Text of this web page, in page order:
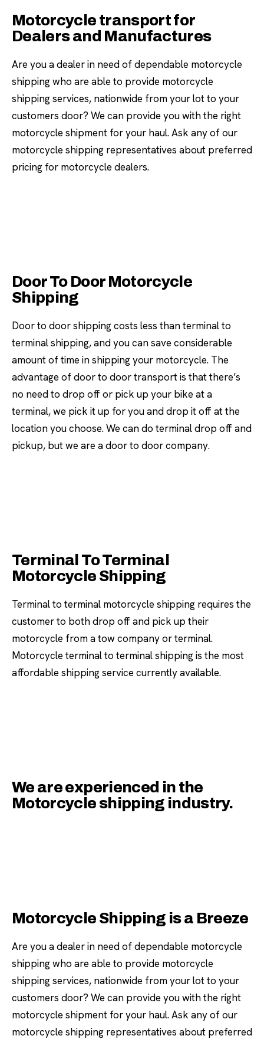
Motorcycle transport for
Dealers and Manufactures
Are you a dealer in need of dependable motorcycle
shipping who are able to provide motorcycle
shipping services, nationwide from your lot to your
customers door? We can provide you with the right
motorcycle shipment for your haul. Ask any of our
motorcycle shipping representatives about preferred
pricing for motorcycle dealers.
Door To Door Motorcycle
Shipping
Door to door shipping costs less than terminal to
terminal shipping, and you can save considerable
amount of time in shipping your motorcycle. The
advantage of door to door transport is that there’s
no need to drop off or pick up your bike at a
terminal, we pick it up for you and drop it off at the
location you choose. We can do terminal drop off and
pickup, but we are a door to door company.
Terminal To Terminal
Motorcycle Shipping
Terminal to terminal motorcycle shipping requires the
customer to both drop off and pick up their
motorcycle from a tow company or terminal.
Motorcycle terminal to terminal shipping is the most
affordable shipping service currently available.
We are experienced in the
Motorcycle shipping industry.
Motorcycle Shipping is a Breeze
Are you a dealer in need of dependable motorcycle
shipping who are able to provide motorcycle
shipping services, nationwide from your lot to your
customers door? We can provide you with the right
motorcycle shipment for your haul. Ask any of our
motorcycle shipping representatives about preferred